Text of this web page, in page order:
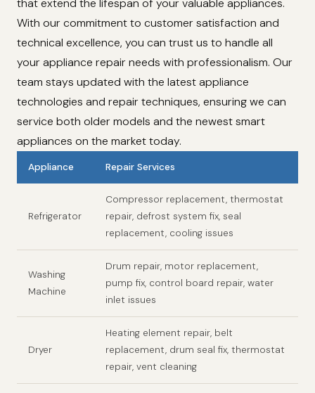
that extend the lifespan of your valuable appliances.
With our commitment to customer satisfaction and
technical excellence, you can trust us to handle all
your appliance repair needs with professionalism. Our
team stays updated with the latest appliance
technologies and repair techniques, ensuring we can
service both older models and the newest smart
appliances on the market today.
Appliance Repair Services
Refrigerator
Compressor replacement, thermostat
repair, defrost system fix, seal
replacement, cooling issues
Washing
Machine
Drum repair, motor replacement,
pump fix, control board repair, water
inlet issues
Dryer
Heating element repair, belt
replacement, drum seal fix, thermostat
repair, vent cleaning